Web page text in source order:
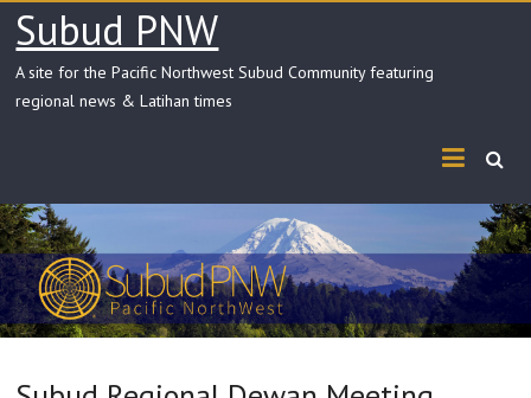
Skip
content
Subud PNW
A site for the Pacific Northwest Subud Community featuring
regional news & Latihan times